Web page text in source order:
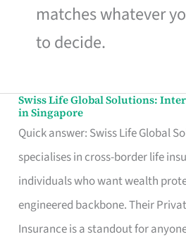
matches whatever
to decide.
Swiss Life Global Solutions:
in Singapore
Quick answer: Swiss Life Global
specialises in cross-border life
individuals who want wealth
engineered backbone. Their
Insurance is a standout for
Swiss
Life
Global
Solutions:
International
Life